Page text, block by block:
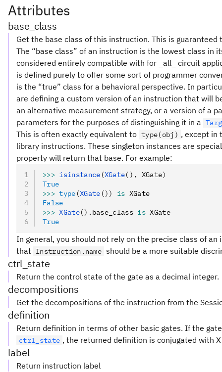
Attributes
base_class
Get the base class of this instruction. This is
The “base class” of an instruction is the lowest class in
considered entirely compatible with for _all_ circuit
is defined purely to offer some sort of programmer
is the “true” class for a behavioral perspective. In
are defining a custom version of an instruction that will
an alternative measurement strategy, or a version of a
parameters for the purposes of distinguishing it in a
This is often exactly equivalent to type(obj) , except in
library instructions. These singleton instances are
property will return that base. For example:
>>> isinstance (XGate(), XGate)
True
>>> type (XGate ()) is XGate
False
>>> XGate(). base_class is XGate
True
In general, you should not rely on the precise class of
that
Instruction.name should be a more suitable
ctrl_state
Return the control state of the gate as a decimal integer.
decompositions
Get the decompositions of the instruction from the
definition
Return definition in terms of other basic gates. If the
ctrl_state , the returned definition is conjugated with
label
Return instruction label